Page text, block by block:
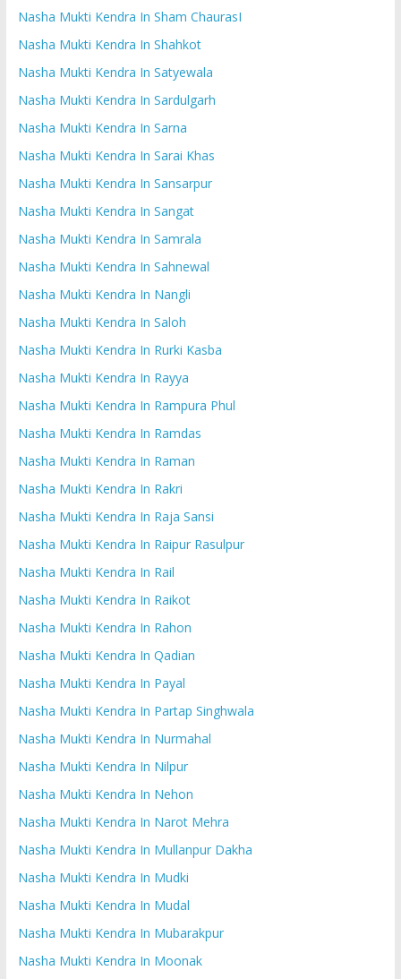
Nasha Mukti Kendra In Sham ChaurasI
Nasha Mukti Kendra In Shahkot
Nasha Mukti Kendra In Satyewala
Nasha Mukti Kendra In Sardulgarh
Nasha Mukti Kendra In Sarna
Nasha Mukti Kendra In Sarai Khas
Nasha Mukti Kendra In Sansarpur
Nasha Mukti Kendra In Sangat
Nasha Mukti Kendra In Samrala
Nasha Mukti Kendra In Sahnewal
Nasha Mukti Kendra In Nangli
Nasha Mukti Kendra In Saloh
Nasha Mukti Kendra In Rurki Kasba
Nasha Mukti Kendra In Rayya
Nasha Mukti Kendra In Rampura Phul
Nasha Mukti Kendra In Ramdas
Nasha Mukti Kendra In Raman
Nasha Mukti Kendra In Rakri
Nasha Mukti Kendra In Raja Sansi
Nasha Mukti Kendra In Raipur Rasulpur
Nasha Mukti Kendra In Rail
Nasha Mukti Kendra In Raikot
Nasha Mukti Kendra In Rahon
Nasha Mukti Kendra In Qadian
Nasha Mukti Kendra In Payal
Nasha Mukti Kendra In Partap Singhwala
Nasha Mukti Kendra In Nurmahal
Nasha Mukti Kendra In Nilpur
Nasha Mukti Kendra In Nehon
Nasha Mukti Kendra In Narot Mehra
Nasha Mukti Kendra In Mullanpur Dakha
Nasha Mukti Kendra In Mudki
Nasha Mukti Kendra In Mudal
Nasha Mukti Kendra In Mubarakpur
Nasha Mukti Kendra In Moonak